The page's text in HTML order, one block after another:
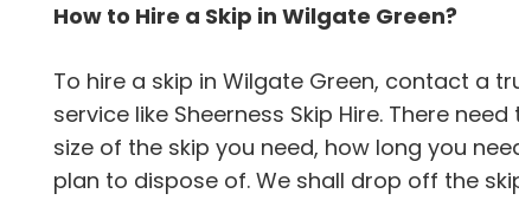
How to Hire a Skip in Wilgate Green?
To hire a skip in Wilgate Green, contact a
service like Sheerness Skip Hire. There
size of the skip you need, how long you
plan to dispose of. We shall drop off the